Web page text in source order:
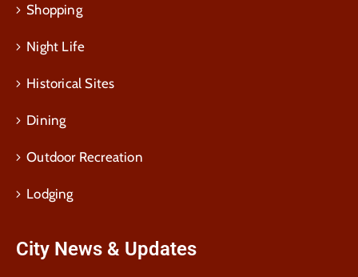
Shopping
Night Life
Historical Sites
Dining
Outdoor Recreation
Lodging
City News & Updates